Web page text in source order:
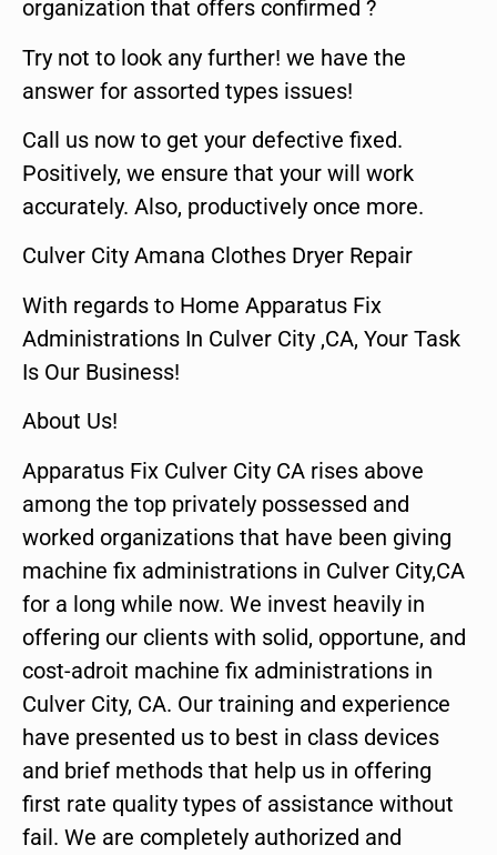
organization that offers confirmed ?
Try not to look any further! we have the
answer for assorted types issues!
Call us now to get your defective fixed.
Positively, we ensure that your will work
accurately. Also, productively once more.
Culver City Amana Clothes Dryer Repair
With regards to Home Apparatus Fix
Administrations In Culver City ,CA, Your Task
Is Our Business!
About Us!
Apparatus Fix Culver City CA rises above
among the top privately possessed and
worked organizations that have been giving
machine fix administrations in Culver City,CA
for a long while now. We invest heavily in
offering our clients with solid, opportune, and
cost-adroit machine fix administrations in
Culver City, CA. Our training and experience
have presented us to best in class devices
and brief methods that help us in offering
first rate quality types of assistance without
fail. We are completely authorized and